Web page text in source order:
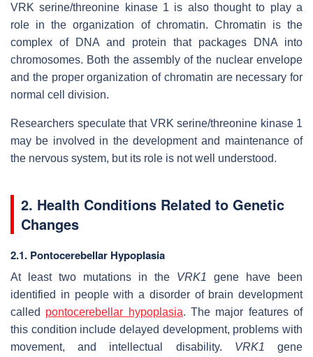
VRK serine/threonine kinase 1 is also thought to play a
role in the organization of chromatin. Chromatin is the
complex of DNA and protein that packages DNA into
chromosomes. Both the assembly of the nuclear envelope
and the proper organization of chromatin are necessary for
normal cell division.
Researchers speculate that VRK serine/threonine kinase 1
may be involved in the development and maintenance of
the nervous system, but its role is not well understood.
2. Health Conditions Related to Genetic
Changes
2.1. Pontocerebellar Hypoplasia
At least two mutations in the VRK1
gene have been
identified in people with a disorder of brain development
called pontocerebellar hypoplasia. The major features of
this condition include delayed development, problems with
movement, and intellectual disability. VRK1
gene